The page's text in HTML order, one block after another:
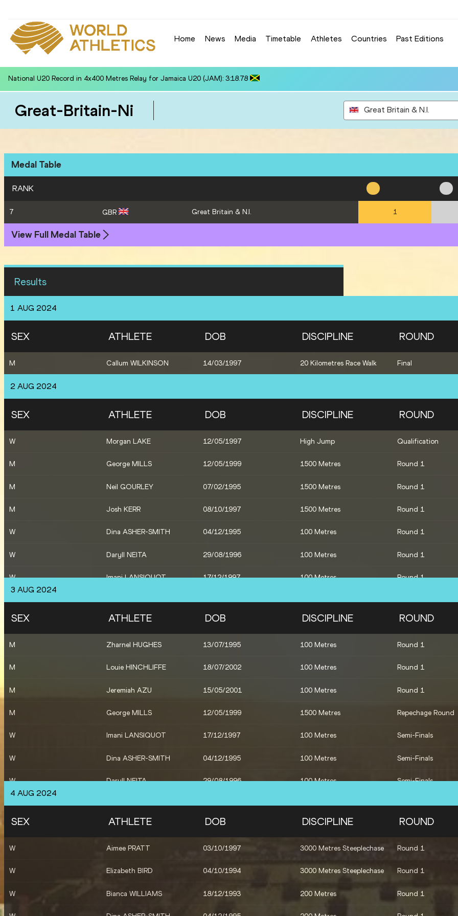
Home News Media Timetable Athletes Countries Past Editions
National U20 Record in 110m Hurdles (99.0cm) for Charalampos ZINONOS (CYP): 13.70
Great-Britain-Ni Great Britain & N.I.
Medal Table
RANK
7 GBR Great Britain & N.I. 1
View Full Medal Table
Results
1 AUG 2024
SEX ATHLETE DOB DISCIPLINE ROUND
M Callum WILKINSON 14/03/1997 20 Kilometres Race Walk Final
2 AUG 2024
SEX ATHLETE DOB DISCIPLINE ROUND
W Morgan LAKE 12/05/1997 High Jump Qualification
M George MILLS 12/05/1999 1500 Metres Round 1
M Neil GOURLEY 07/02/1995 1500 Metres Round 1
M Josh KERR 08/10/1997 1500 Metres Round 1
W Dina ASHER-SMITH 04/12/1995 100 Metres Round 1
W Daryll NEITA 29/08/1996 100 Metres Round 1
W Imani LANSIQUOT 17/12/1997 100 Metres Round 1
X Great Britain & NI 4x400 Metres Relay Round 1
W Phoebe GILL 27/04/2007 800 Metres Round 1
W Jemma REEKIE 06/03/1998 800 Metres Round 1
W Keely HODGKINSON 03/03/2002 800 Metres Round 1
M Scott LINCOLN 07/05/1993 Shot Put Qualification
3 AUG 2024
SEX ATHLETE DOB DISCIPLINE ROUND
M Zharnel HUGHES 13/07/1995 100 Metres Round 1
M Louie HINCHLIFFE 18/07/2002 100 Metres Round 1
M Jeremiah AZU 15/05/2001 100 Metres Round 1
M George MILLS 12/05/1999 1500 Metres Repechage Round
W Imani LANSIQUOT 17/12/1997 100 Metres Semi-Finals
W Dina ASHER-SMITH 04/12/1995 100 Metres Semi-Finals
W Daryll NEITA 29/08/1996 100 Metres Semi-Finals
X Great Britain & NI 4x400 Metres Relay Final
W Daryll NEITA 29/08/1996 100 Metres Final
4 AUG 2024
SEX ATHLETE DOB DISCIPLINE ROUND
W Aimee PRATT 03/10/1997 3000 Metres Steeplechase Round 1
W Elizabeth BIRD 04/10/1994 3000 Metres Steeplechase Round 1
W Bianca WILLIAMS 18/12/1993 200 Metres Round 1